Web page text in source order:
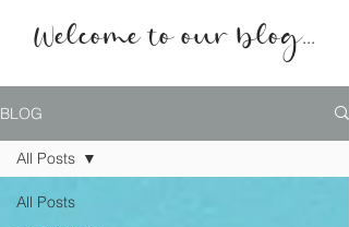
Welcome to our blog...
BLOG
All Posts
All Posts